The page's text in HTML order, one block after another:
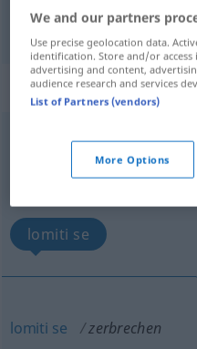
razbiti(-ijati), slomiti
„zerbrechen“
zerbrechenv/i
Overview of all
lomiti se
lomiti se zerbrechen
We and our partners
Use precise geolocation data.
identification. Store and/or
advertising and content,
audience research and services
List of Partners (vendors)
More Options